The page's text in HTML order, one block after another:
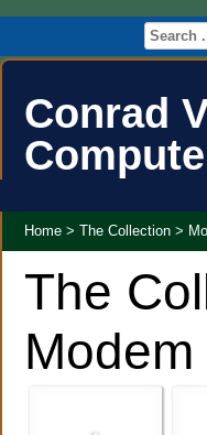
Conrad
Home > The Collection >
The
Modem